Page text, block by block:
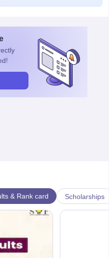
& Rank card Scholarships